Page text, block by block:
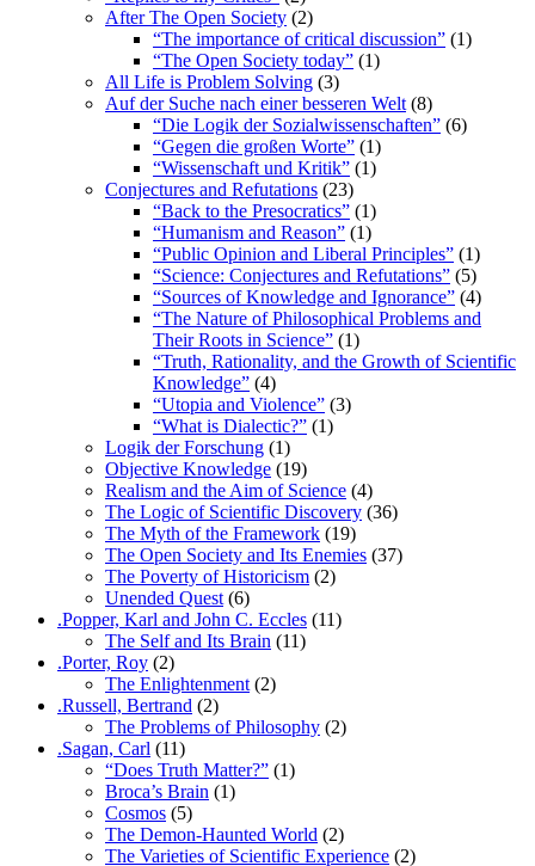
After The Open Society (2)
“The importance of critical discussion” (1)
“The Open Society today” (1)
All Life is Problem Solving (3)
Auf der Suche nach einer besseren Welt (8)
“Die Logik der Sozialwissenschaften” (6)
“Gegen die großen Worte” (1)
“Wissenschaft und Kritik” (1)
Conjectures and Refutations (23)
“Back to the Presocratics” (1)
“Humanism and Reason” (1)
“Public Opinion and Liberal Principles” (1)
“Science: Conjectures and Refutations” (5)
“Sources of Knowledge and Ignorance” (4)
“The Nature of Philosophical Problems and
Their Roots in Science” (1)
“Truth, Rationality, and the Growth of Scientific
Knowledge” (4)
“Utopia and Violence” (3)
“What is Dialectic?” (1)
Logik der Forschung (1)
Objective Knowledge (19)
Realism and the Aim of Science (4)
The Logic of Scientific Discovery (36)
The Myth of the Framework (19)
The Open Society and Its Enemies (37)
The Poverty of Historicism (2)
Unended Quest (6)
.Popper, Karl and John C. Eccles (11)
The Self and Its Brain (11)
.Porter, Roy (2)
The Enlightenment (2)
.Russell, Bertrand (2)
The Problems of Philosophy (2)
.Sagan, Carl (11)
“Does Truth Matter?” (1)
Broca’s Brain (1)
Cosmos (5)
The Demon-Haunted World (2)
The Varieties of Scientific Experience (2)